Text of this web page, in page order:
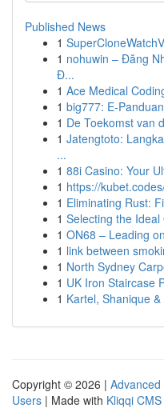
Published News
1
1 nohuwin – Đăng
Đ...
1 Ace Medical
1 big777: E-
1 De Toekomst van
1 Jatengtoto:
...
1 88i Casino: Your
1 https://
1 Eliminating Rust:
1 Selecting the Ideal
1 ON68 – Leading
1 link between
1 North Sydney
1 UK Iron Staircase
1 Kartel, Shanique
Copyright © 2026 | Advanced
Users | Made with Kliqqi CMS